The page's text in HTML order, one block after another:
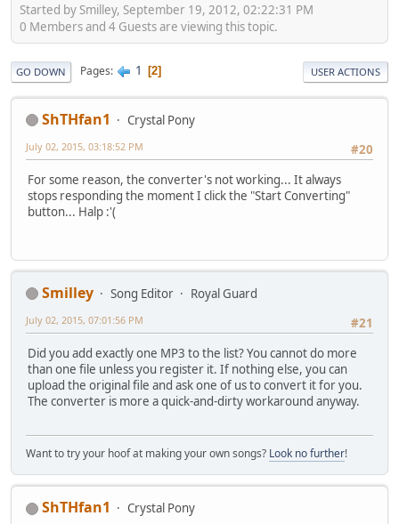
Started by Smilley, September 19, 2012, 02:22:31 PM
0 Members and 4 Guests are viewing this topic.
GO DOWN Pages 1 2 USER ACTIONS
ShTHfan1
Crystal Pony
#20
July 02, 2015, 03:18:52 PM
For some reason, the converter's not working... It always
stops responding the moment I click the "Start Converting"
button... Halp :'(
Smilley Song Editor
Royal Guard
#21
July 02, 2015, 07:01:56 PM
Did you add exactly one MP3 to the list? You cannot do more
than one file unless you register it. If nothing else, you can
upload the original file and ask one of us to convert it for you.
The converter is more a quick-and-dirty workaround anyway.
Want to try your hoof at making your own songs? Look no further!
ShTHfan1
Crystal Pony